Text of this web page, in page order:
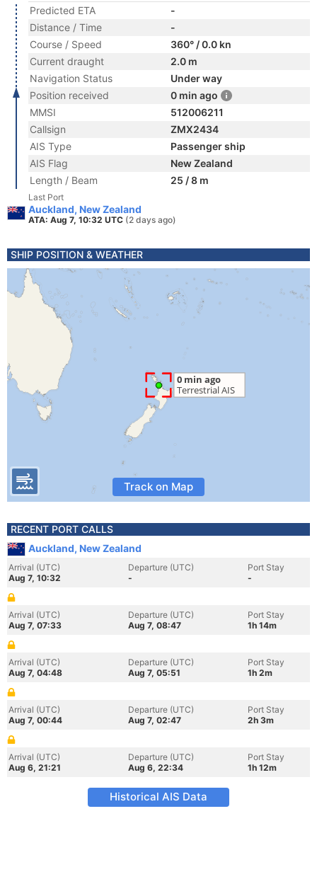
Predicted ETA
-
Distance / Time
-
Course / Speed
360° / 0.0 kn
Current draught
2.0 m
Navigation Status
Under way
Position received
0 min ago
MMSI
512006211
Callsign
ZMX2434
AIS Type
Passenger ship
AIS Flag
New Zealand
Length / Beam
25 / 8 m
Last Port
Auckland, New Zealand
ATA: Aug 7, 10:32 UTC (2 days ago)
SHIP POSITION & WEATHER
Track on Map
RECENT PORT CALLS
Auckland, New Zealand
Arrival (UTC)
Aug 7, 10:32
Departure (UTC)
-
Port Stay
-
Arrival (UTC)
Aug 7, 07:33
Departure (UTC)
Aug 7, 08:47
Port Stay
1h 14m
Arrival (UTC)
Aug 7, 04:48
Departure (UTC)
Aug 7, 05:51
Port Stay
1h 2m
Arrival (UTC)
Aug 7, 00:44
Departure (UTC)
Aug 7, 02:47
Port Stay
2h 3m
Arrival (UTC)
Aug 6, 21:21
Departure (UTC)
Aug 6, 22:34
Port Stay
1h 12m
Historical AIS Data